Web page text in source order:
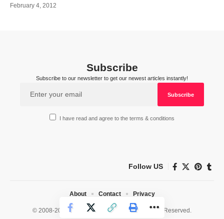
February 4, 2012
Subscribe
Subscribe to our newsletter to get our newest articles instantly!
I have read and agree to the terms & conditions
Follow US
© 2008-2026 HealthWorks Collective. All Rights Reserved.
About Contact Privacy